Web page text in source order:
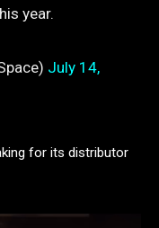
year.
July 14,
for its distributor